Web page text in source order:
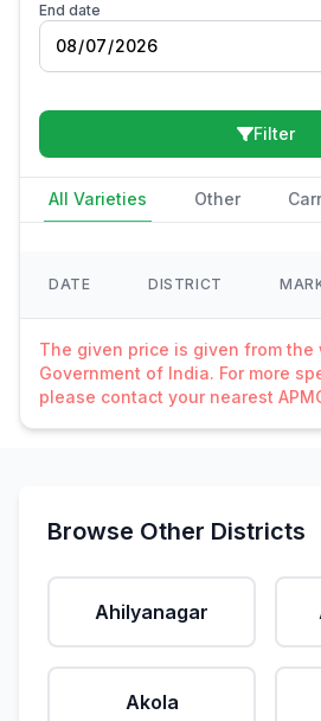
End date
Filter
All Varieties Other
DATE DISTRICT
The given price is given from
Government of India. For more
please contact your nearest
Browse Other Districts
Ahilyanagar
Akola